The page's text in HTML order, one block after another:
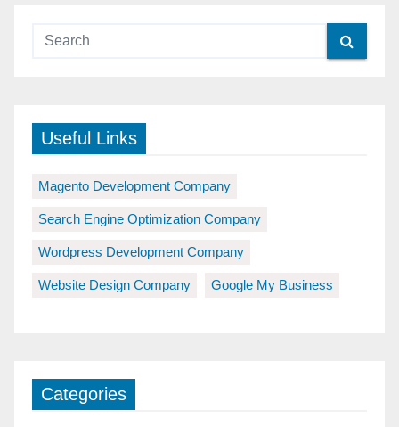
Useful Links
Magento Development Company
Search Engine Optimization Company
Wordpress Development Company
Website Design Company Google My Business
Categories